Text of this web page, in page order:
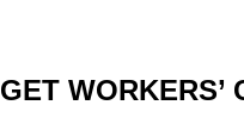
GET WORKERS’